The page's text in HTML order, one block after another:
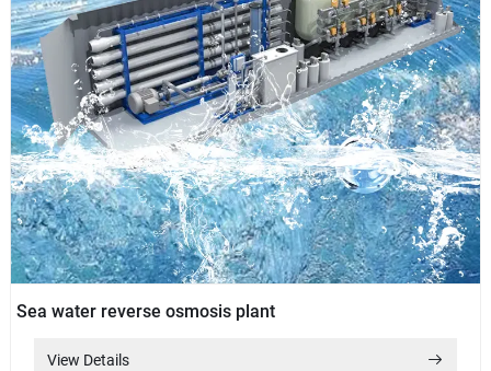
Sea water reverse osmosis plant
View Details